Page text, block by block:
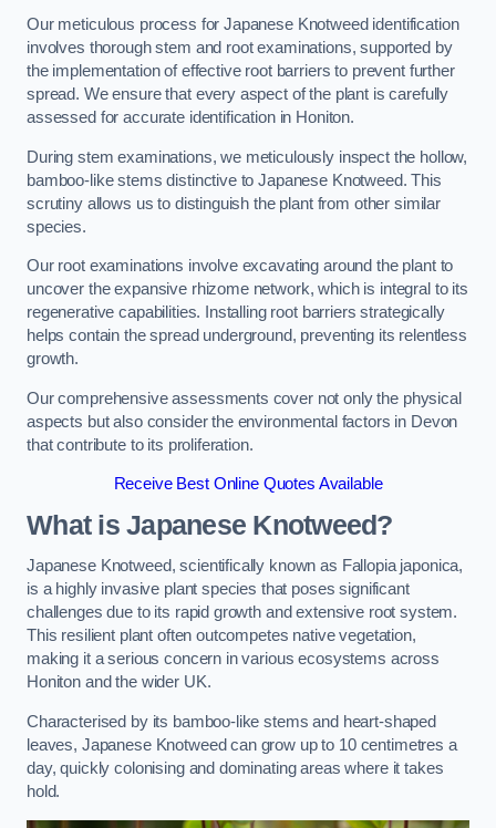
Our meticulous process for Japanese Knotweed identification
involves thorough stem and root examinations, supported by
the implementation of effective root barriers to prevent further
spread. We ensure that every aspect of the plant is carefully
assessed for accurate identification in Honiton.
During stem examinations, we meticulously inspect the hollow,
bamboo-like stems distinctive to Japanese Knotweed. This
scrutiny allows us to distinguish the plant from other similar
species.
Our root examinations involve excavating around the plant to
uncover the expansive rhizome network, which is integral to its
regenerative capabilities. Installing root barriers strategically
helps contain the spread underground, preventing its relentless
growth.
Our comprehensive assessments cover not only the physical
aspects but also consider the environmental factors in Devon
that contribute to its proliferation.
Receive Best Online Quotes Available
What is Japanese Knotweed?
Japanese Knotweed, scientifically known as Fallopia japonica,
is a highly invasive plant species that poses significant
challenges due to its rapid growth and extensive root system.
This resilient plant often outcompetes native vegetation,
making it a serious concern in various ecosystems across
Honiton and the wider UK.
Characterised by its bamboo-like stems and heart-shaped
leaves, Japanese Knotweed can grow up to 10 centimetres a
day, quickly colonising and dominating areas where it takes
hold.